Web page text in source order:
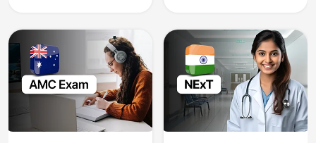
career advancement.